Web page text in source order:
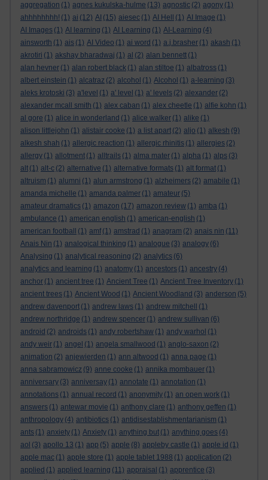
aggregation (1) agnes kukulska-hulme (13) agnostic (2) agony (1)
ahhhhhhhh! (1) ai (12) AI (15) aiesec (1) AI Hell (1) AI Image (1)
AI Images (1) AI learning (1) AI Learning (1) AI-Learning (4)
ainsworth (1) ais (1) AI Video (1) ai word (1) a.j.brasher (1) akash (1)
akrotiri (1) akshay bharadwaj (1) al (2) alan bennett (1)
alan hevner (1) alan robert black (1) alan stiltoe (1) albatross (1)
albert einstein (1) alcatraz (2) alcohol (1) Alcohol (1) a-learning (3)
aleks krotoski (3) a'level (1) a' level (1) a' levels (2) alexander (2)
alexander mcall smith (1) alex caban (1) alex cheetle (1) alfie kohn (1)
al gore (1) alice in wonderland (1) alice walker (1) alike (1)
alison littlejohn (1) alistair cooke (1) a list apart (2) aljo (1) alkesh (9)
alkesh shah (1) allergic reaction (1) allergic rhinitis (1) allergies (2)
allergy (1) allotment (1) alltrails (1) alma mater (1) alpha (1) alps (3)
alt (1) alt-c (2) alternative (1) alternative formats (1) alt format (1)
altruism (1) alumni (1) alun armstrong (1) alzheimers (2) amabile (1)
amanda michelle (1) amanda palmer (1) amateur (5)
amateur dramatics (1) amazon (17) amazon review (1) amba (1)
ambulance (1) american english (1) american-english (1)
american football
(1) amf (1) amstrad (1) anagram (2) anais nin (11)
Anais Nin (1) analogical thinking (1) analogue (3) analogy (6)
Analysing (1) analytical reasoning (2) analytics (6)
analytics and learning (1) anatomy (1) ancestors (1) ancestry (4)
anchor (1) ancient tree (1) Ancient Tree (1) Ancient Tree Inventory (1)
ancient trees (1) Ancient Wood (1) Ancient Woodland (3) anderson (5)
andrew davenport (1) andrew laws (1) andrew mitchell
(1)
andrew northridge (1) andrew spencer (1) andrew sullivan (6)
android (2) androids (1) andy robertshaw (1) andy warhol (1)
andy weir (1) angel (1) angela smallwood (1) anglo-saxon (2)
animation (2) anjewierden (1) ann altwood (1) anna page (1)
anna sabramowicz (9) anne cooke (1) annika mombauer (1)
anniversary (3) anniversay (1) annotate (1) annotation (1)
annotations (1) annual record (1) anonymity (1) an open work (1)
answers (1) antewar movie (1) anthony clare (1) anthony geffen (1)
anthropology (4) antibiotics (1) antidisestablishmentarianism (1)
ants (1) anxiety (1) Anxiety (1) anything but (1) anything goes (4)
aol (3) apollo 13 (1) app (5) apple (8) appleby castle (1) apple id (1)
apple mac (1) apple store (1) apple tablet 1988 (1) application (2)
applied (1) applied learning (11) appraisal (1) apprentice (3)